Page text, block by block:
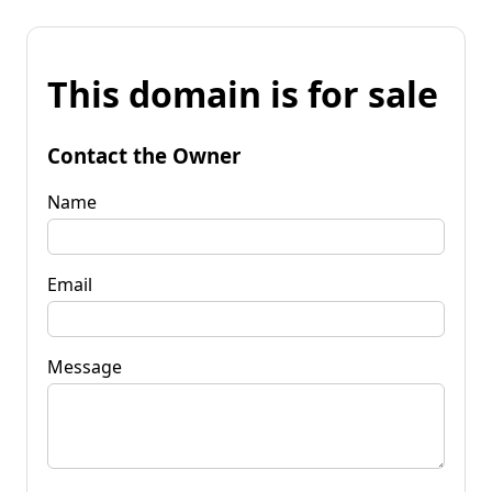
This domain is for sale
Contact the Owner
Name
Email
Message